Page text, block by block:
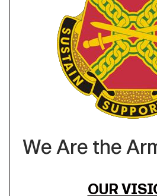
We Are the
OUR